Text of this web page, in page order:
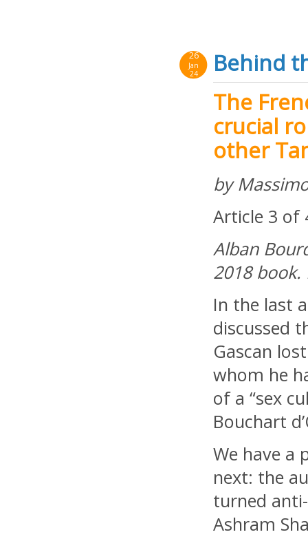
26
Jan
24
Behind
The
crucial
other
by
Article 3 of
Alban
2018 book.
In the last
discussed
Gascan
whom he
of a “sex
Bouchart
We have a
next: the
turned
Ashram